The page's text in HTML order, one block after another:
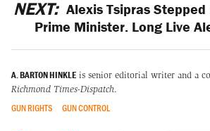
NEXT: Alexis Tsipras
Prime Minister. Long Live
A. BARTON HINKLE is senior editorial writer and a
Richmond Times-Dispatch.
GUN RIGHTS GUN CONTROL